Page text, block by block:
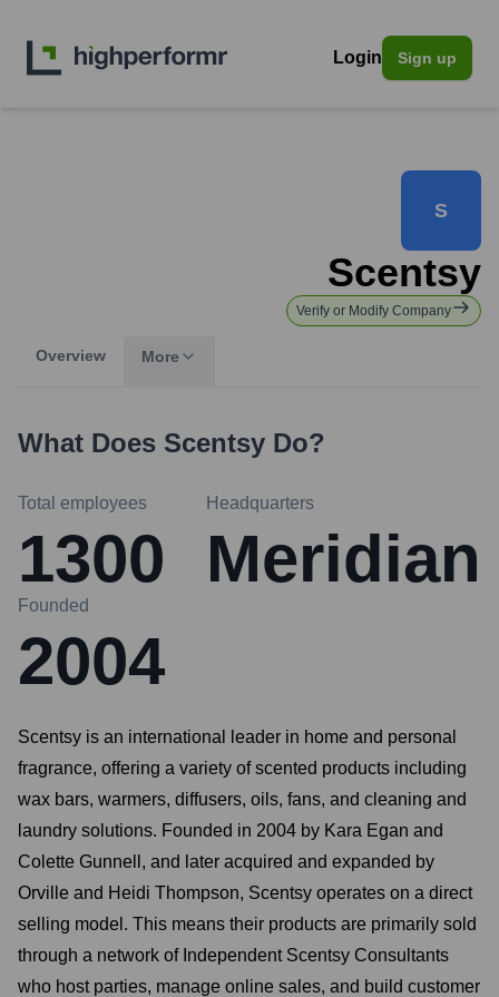
Login Sign up
S
Scentsy
Verify or Modify Company
Overview More
What Does Scentsy Do?
Total employees
1300
Headquarters
Meridian
Founded
2004
Scentsy is an international leader in home and personal
fragrance, offering a variety of scented products including
wax bars, warmers, diffusers, oils, fans, and cleaning and
laundry solutions. Founded in 2004 by Kara Egan and
Colette Gunnell, and later acquired and expanded by
Orville and Heidi Thompson, Scentsy operates on a direct
selling model. This means their products are primarily sold
through a network of Independent Scentsy Consultants
who host parties, manage online sales, and build customer